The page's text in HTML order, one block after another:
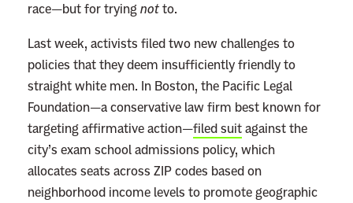
race—but for trying not to.
Last week, activists filed two new challenges to
policies that they deem insufficiently friendly to
straight white men. In Boston, the Pacific Legal
Foundation—a conservative law firm best known for
targeting affirmative action—filed suitagainst the
city’s exam school admissions policy, which
allocates seats across ZIP codes based on
neighborhood income levels to promote geographic